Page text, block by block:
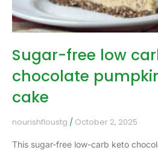
Sugar-free low
chocolate
cake
nourishfloustg October 2, 2025
This sugar-free low-carb keto